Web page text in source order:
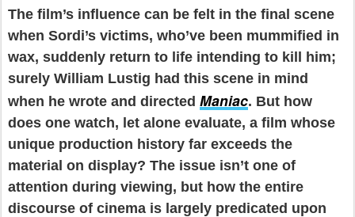
The film’s influence can be felt in the final scene
when Sordi’s victims, who’ve been mummified in
wax, suddenly return to life intending to kill him;
surely William Lustig had this scene in mind
when he wrote and directed Maniac. But how
does one watch, let alone evaluate, a film whose
unique production history far exceeds the
material on display? The issue isn’t one of
attention during viewing, but how the entire
discourse of cinema is largely predicated upon